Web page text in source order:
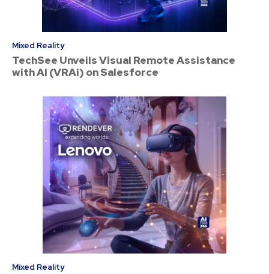
Mixed Reality
TechSee Unveils Visual Remote Assistance
with AI (VRAi) on Salesforce
Mixed Reality